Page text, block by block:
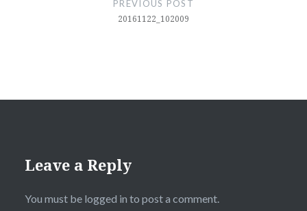
PREVIOUS POST
20161122_102009
Leave a Reply
You must be logged in to post a comment.